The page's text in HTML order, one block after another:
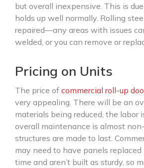
but overall inexpensive. This is
holds up well normally. Rolling
repaired—any areas with issues
welded, or you can remove or
Pricing on Units
The price of commercial roll-up
very appealing. There will be an
materials being reduced, the labor
overall maintenance is almost
structures are made to last.
may need to have panels
time and aren’t built as sturdy, so